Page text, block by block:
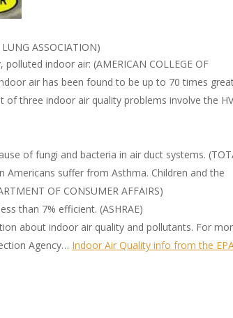
ASSOCIATION)
indoor air: (AMERICAN COLLEGE OF
air has been found to be up to 70 times
three indoor air quality problems involve the
of fungi and bacteria in air duct systems.
Americans suffer from Asthma. Children and the
OF CONSUMER AFFAIRS)
than 7% efficient. (ASHRAE)
about indoor air quality and pollutants. For
Agency… Indoor Air Quality info from the